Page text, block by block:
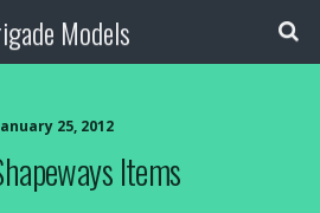
Models
25, 2012
Items